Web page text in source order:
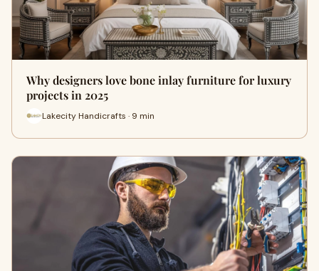
Why designers love bone inlay furniture for luxury
projects in 2025
Lakecity Handicrafts · 9 min